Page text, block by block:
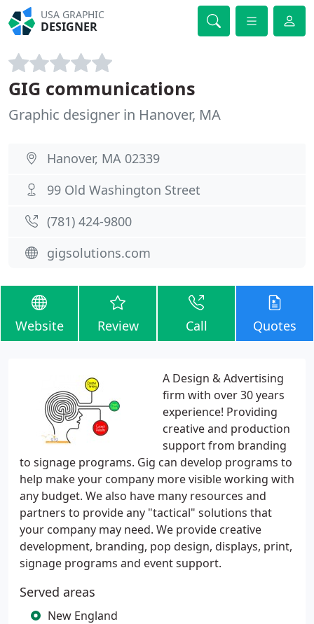
USA GRAPHIC
DESIGNER
GIG communications
Graphic designer in Hanover, MA
Hanover, MA 02339
99 Old Washington Street
(781) 424-9800
gigsolutions.com
Website Review Call Quotes
A Design & Advertising
firm with over 30 years
experience! Providing
creative and production
support from branding
to signage programs. Gig can develop programs to
help make your company more visible working with
any budget. We also have many resources and
partners to provide any "tactical" solutions that
your company may need. We provide creative
development, branding, pop design, displays, print,
signage programs and event support.
Served areas
New England